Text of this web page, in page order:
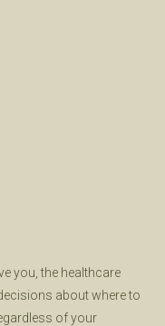
you, the healthcare
about where to
of your